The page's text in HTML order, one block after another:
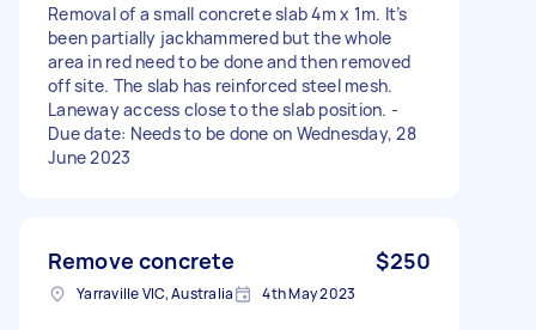
Removal of a small concrete slab 4m x 1m. It’s
been partially jackhammered but the whole
area in red need to be done and then removed
off site. The slab has reinforced steel mesh.
Laneway access close to the slab position. -
Due date: Needs to be done on Wednesday, 28
June 2023
Remove concrete $250
Yarraville VIC, Australia 4th May 2023